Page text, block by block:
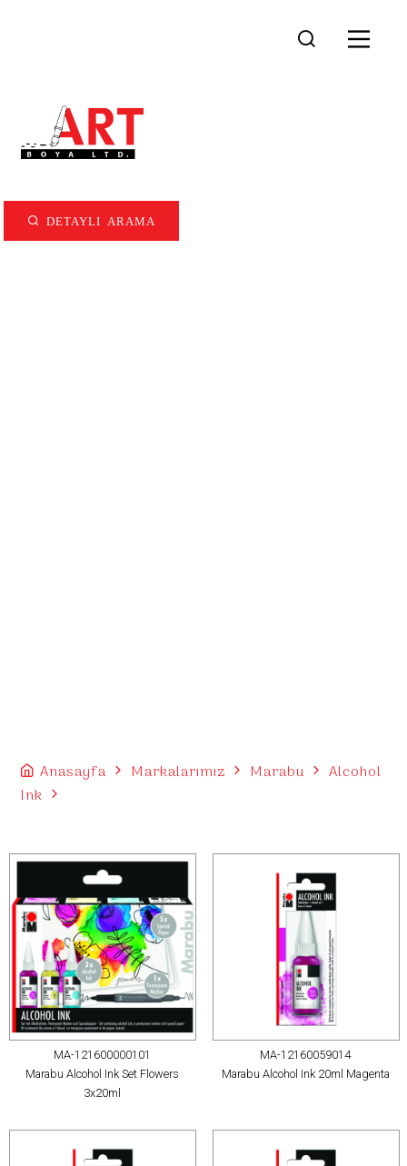
DETAYLI ARAMA
Anasayfa Markalarımız Marabu
Alcohol
Ink
MA-121600000101
Marabu Alcohol Ink Set Flowers
3x20ml
MA-12160059014
Marabu Alcohol Ink 20ml Magenta